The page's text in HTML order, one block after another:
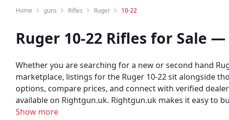
Home guns Rifles Ruger 10-22
Ruger 10-22 Rifles for Sale
Whether you are searching for a new or second hand
marketplace, listings for the Ruger 10-22 sit alongside
options, compare prices, and connect with verified
available on Rightgun.uk. Rightgun.uk makes it easy to
providing a trusted space where enthusiasts can
Show more